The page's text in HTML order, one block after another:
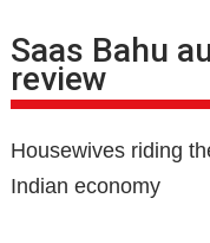
Saas Bahu
review
Housewives riding
Indian economy